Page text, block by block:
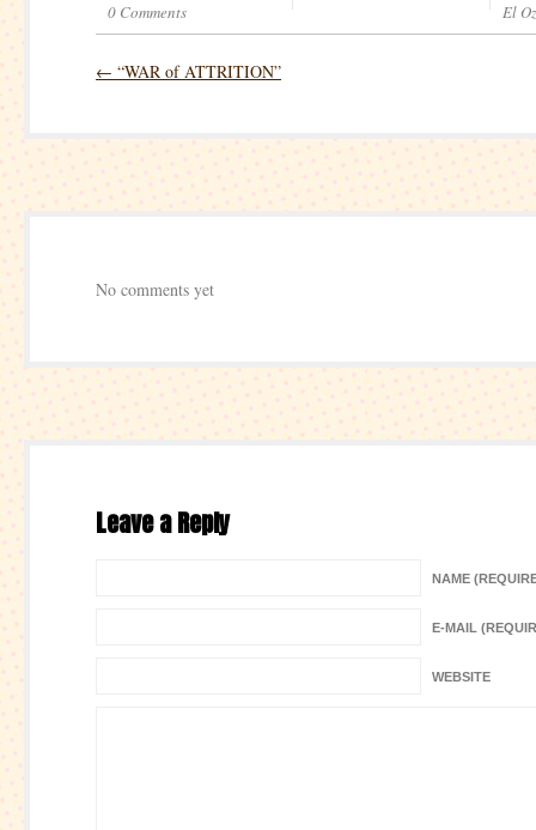
0 Comments El Oz
← “WAR of ATTRITION”
No comments yet
Leave a Reply
NAME
E-MAIL
WEBSITE